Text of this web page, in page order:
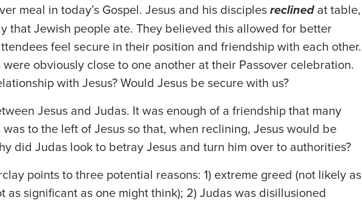
meal in today’s Gospel. Jesus and his disciples reclined at table,
that Jewish people ate. They believed this allowed for better
feel secure in their position and friendship with each other.
obviously close to one another at their Passover celebration.
with Jesus? Would Jesus be secure with us?
Jesus and Judas. It was enough of a friendship that many
to the left of Jesus so that, when reclining, Jesus would be
did Judas look to betray Jesus and turn him over to authorities?
points to three potential reasons: 1) extreme greed (not likely as
as significant as one might think); 2) Judas was disillusioned